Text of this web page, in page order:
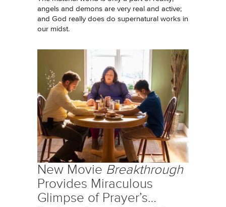
angels and demons are very real and active;
and God really does do supernatural works in
our midst.
New Movie Breakthrough
Provides Miraculous
Glimpse of Prayer’s…